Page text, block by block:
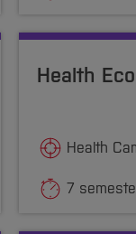
Health
Health
7